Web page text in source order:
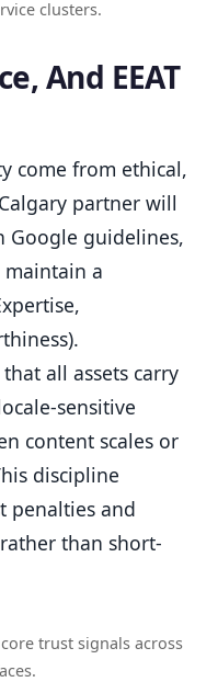
clusters.
And EEAT
come from ethical,
partner will
Google guidelines,
maintain a
all assets carry
sensitive
content scales or
discipline
penalties and
than short-
trust signals across